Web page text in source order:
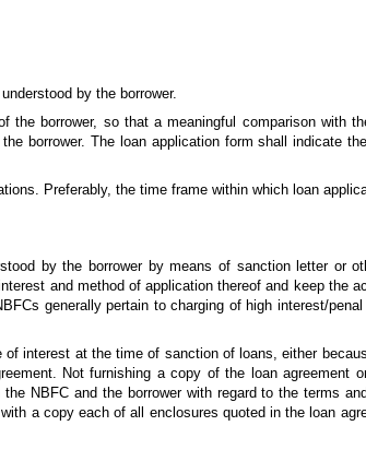
by the borrower.
the borrower, so that a meaningful comparison with
borrower. The loan application form shall indicate
Preferably, the time frame within which loan
by the borrower by means of sanction letter or
and method of application thereof and keep the
generally pertain to charging of high interest/
interest at the time of sanction of loans, either
Not furnishing a copy of the loan agreement
NBFC and the borrower with regard to the terms
a copy each of all enclosures quoted in the loan